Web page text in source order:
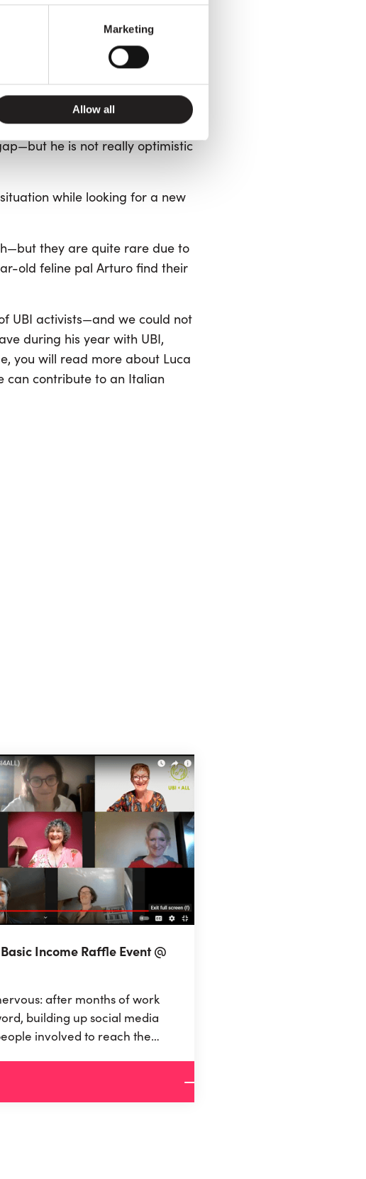
Marketing
Allow all
to protest against the
he is not really optimistic
while looking for a new
they are quite rare due to
old feline pal Arturo find their
UBI activists—and we could not
during his year with UBI,
you will read more about Luca
can contribute to an Italian
Income Raffle Event @
after months of work
building up social media
involved to reach the
we really were there!